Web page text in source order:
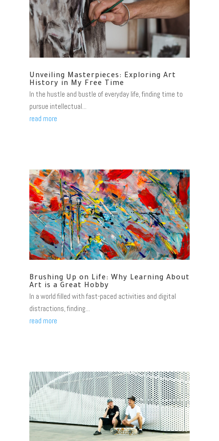
Unveiling Masterpieces: Exploring Art
History in My Free Time
In the hustle and bustle of everyday life, finding time to
pursue intellectual...
read more
Brushing Up on Life: Why Learning About
Art is a Great Hobby
In a world filled with fast-paced activities and digital
distractions, finding...
read more